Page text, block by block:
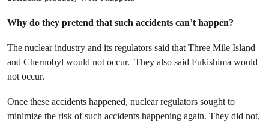
Why do they pretend that such accidents can’t happen?
The nuclear industry and its regulators said that Three Mile Island
and Chernobyl would not occur. They also said Fukishima would
not occur.
Once these accidents happened, nuclear regulators sought to
minimize the risk of such accidents happening again. They did not,